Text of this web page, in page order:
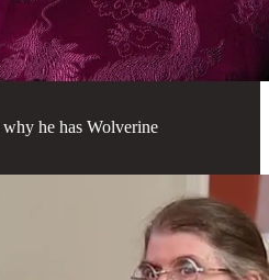
he has Wolverine